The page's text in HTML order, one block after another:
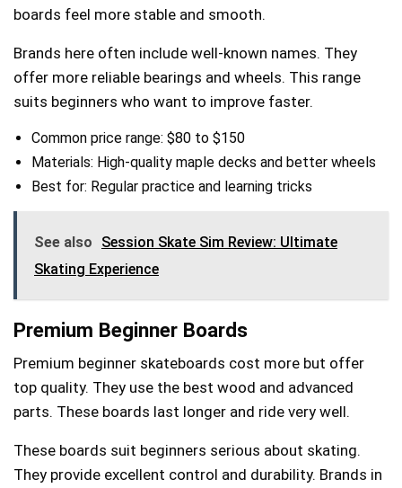
boards feel more stable and smooth.
Brands here often include well-known names. They
offer more reliable bearings and wheels. This range
suits beginners who want to improve faster.
Common price range: $80 to $150
Materials: High-quality maple decks and better wheels
Best for: Regular practice and learning tricks
See also
Session Skate Sim Review: Ultimate
Skating Experience
Premium Beginner Boards
Premium beginner skateboards cost more but offer
top quality. They use the best wood and advanced
parts. These boards last longer and ride very well.
These boards suit beginners serious about skating.
They provide excellent control and durability. Brands in